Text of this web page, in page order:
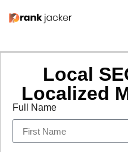
Local
Localized
Full Name